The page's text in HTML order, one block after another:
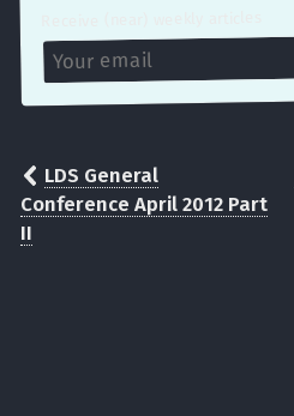
LDS General
Conference April 2012 Part
II